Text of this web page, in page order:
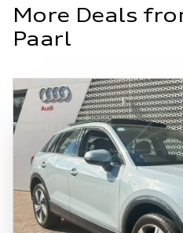
prices and details
therefore specs are
the basis of probable
Please confirm
details with the seller
information on this
updated once a day.
ensure that the
errors can occur from
vehicle you\'re looking
More Deals
Paarl